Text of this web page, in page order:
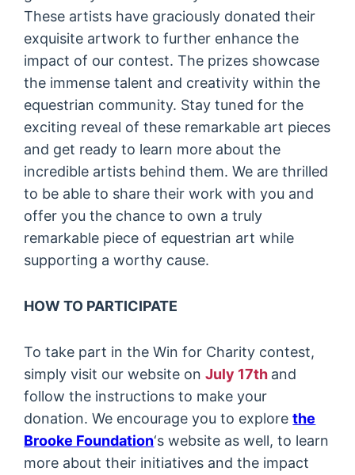
These artists have graciously donated their
exquisite artwork to further enhance the
impact of our contest. The prizes showcase
the immense talent and creativity within the
equestrian community. Stay tuned for the
exciting reveal of these remarkable art pieces
and get ready to learn more about the
incredible artists behind them. We are thrilled
to be able to share their work with you and
offer you the chance to own a truly
remarkable piece of equestrian art while
supporting a worthy cause.
HOW TO PARTICIPATE
To take part in the Win for Charity contest,
simply visit our website onJuly 17th and
follow the instructions to make your
donation. We encourage you to explorethe
Brooke Foundation‘s website as well, to learn
more about their initiatives and the impact